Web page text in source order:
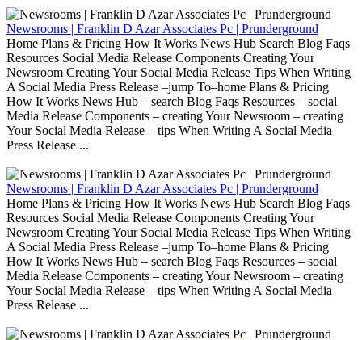
Newsrooms | Franklin D Azar Associates Pc | Prunderground
Home Plans & Pricing How It Works News Hub Search Blog Faqs
Resources Social Media Release Components Creating Your
Newsroom Creating Your Social Media Release Tips When Writing
A Social Media Press Release –jump To–home Plans & Pricing
How It Works News Hub – search Blog Faqs Resources – social
Media Release Components – creating Your Newsroom – creating
Your Social Media Release – tips When Writing A Social Media
Press Release ...
Newsrooms | Franklin D Azar Associates Pc | Prunderground
Home Plans & Pricing How It Works News Hub Search Blog Faqs
Resources Social Media Release Components Creating Your
Newsroom Creating Your Social Media Release Tips When Writing
A Social Media Press Release –jump To–home Plans & Pricing
How It Works News Hub – search Blog Faqs Resources – social
Media Release Components – creating Your Newsroom – creating
Your Social Media Release – tips When Writing A Social Media
Press Release ...